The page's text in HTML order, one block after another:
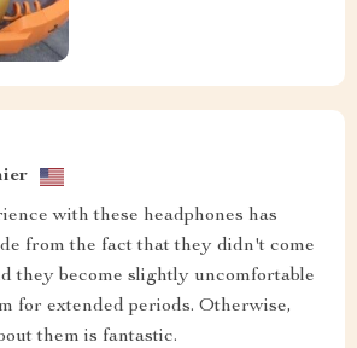
with these headphones has
from the fact that they didn't come
they become slightly uncomfortable
for extended periods. Otherwise,
them is fantastic.